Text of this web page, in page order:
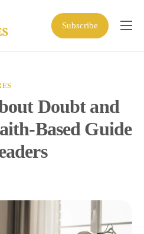
Subscribe
Doubt and
Based Guide